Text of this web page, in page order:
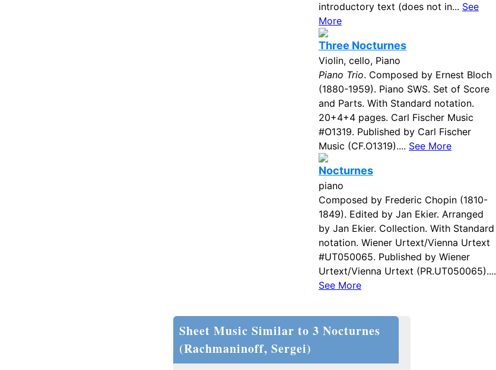
introductory text (does not in... See
More
Three Nocturnes
Violin, cello, Piano
Piano Trio. Composed by Ernest Bloch
(1880-1959). Piano SWS. Set of Score
and Parts. With Standard notation.
20+4+4 pages. Carl Fischer Music
#O1319. Published by Carl Fischer
Music (CF.O1319).... See More
Nocturnes
piano
Composed by Frederic Chopin (1810-
1849). Edited by Jan Ekier. Arranged
by Jan Ekier. Collection. With Standard
notation. Wiener Urtext/Vienna Urtext
#UT050065. Published by Wiener
Urtext/Vienna Urtext (PR.UT050065)....
See More
Sheet Music Similar to 3 Nocturnes
(Rachmaninoff, Sergei)